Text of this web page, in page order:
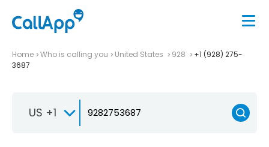
Home Who is calling you United States 928
+1 (928) 275-
3687
US +1